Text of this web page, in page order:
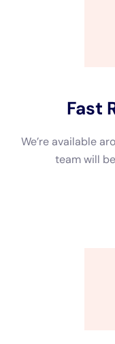
We’re available
team will
Our